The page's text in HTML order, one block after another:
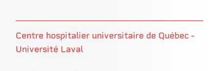
Centre hospitalier universitaire de Québec -
Université Laval